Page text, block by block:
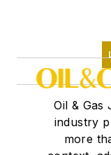
Oil &
industry
more